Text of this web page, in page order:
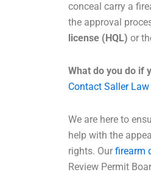
conceal carry a
the approval
license (HQL) or
What do you do if
Contact Saller Law
We are here to
help with the
rights. Our firearm
Review Permit